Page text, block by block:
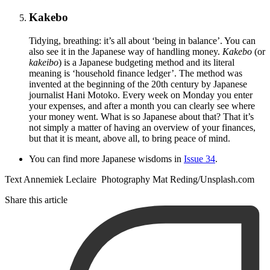
Kakebo
Tidying, breathing: it’s all about ‘being in balance’. You can
also see it in the Japanese way of handling money. Kakebo (or
kakeibo) is a Japanese budgeting method and its literal
meaning is ‘household finance ledger’. The method was
invented at the beginning of the 20th century by Japanese
journalist Hani Motoko. Every week on Monday you enter
your expenses, and after a month you can clearly see where
your money went. What is so Japanese about that? That it’s
not simply a matter of having an overview of your finances,
but that it is meant, above all, to bring peace of mind.
You can find more Japanese wisdoms in Issue 34.
Text Annemiek Leclaire Photography Mat Reding/Unsplash.com
Share this article